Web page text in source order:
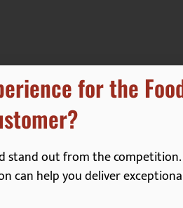
for the
stand out from the competition.
can help you deliver